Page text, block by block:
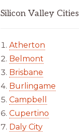
Silicon Valley Cities
Atherton
Belmont
Brisbane
Burlingame
Campbell
Cupertino
Daly City